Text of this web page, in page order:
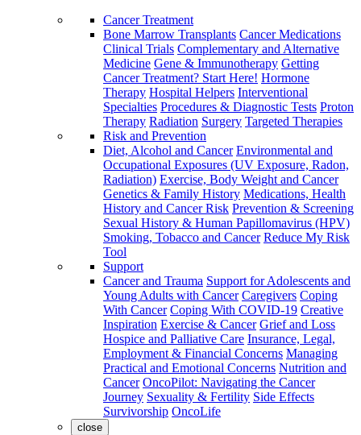
Cancer Treatment
Bone Marrow Transplants Cancer Medications
Clinical Trials Complementary and Alternative
Medicine Gene & Immunotherapy Getting
Cancer Treatment? Start Here! Hormone
Therapy Hospital Helpers Interventional
Specialties Procedures & Diagnostic Tests Proton
Therapy Radiation Surgery Targeted Therapies
Risk and Prevention
Diet, Alcohol and Cancer Environmental and
Occupational Exposures (UV Exposure, Radon,
Radiation) Exercise, Body Weight and Cancer
Genetics & Family History Medications, Health
History and Cancer Risk Prevention & Screening
Sexual History & Human Papillomavirus (HPV)
Smoking, Tobacco and Cancer Reduce My Risk
Tool
Support
Cancer and Trauma Support for Adolescents and
Young Adults with Cancer Caregivers Coping
With Cancer Coping With COVID-19 Creative
Inspiration Exercise & Cancer Grief and Loss
Hospice and Palliative Care Insurance, Legal,
Employment & Financial Concerns Managing
Practical and Emotional Concerns Nutrition and
Cancer OncoPilot: Navigating the Cancer
Journey Sexuality & Fertility Side Effects
Survivorship OncoLife
close